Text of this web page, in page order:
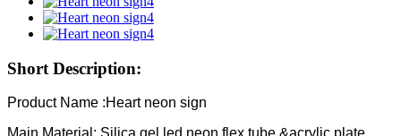
Short Description:
Product Name :Heart neon sign